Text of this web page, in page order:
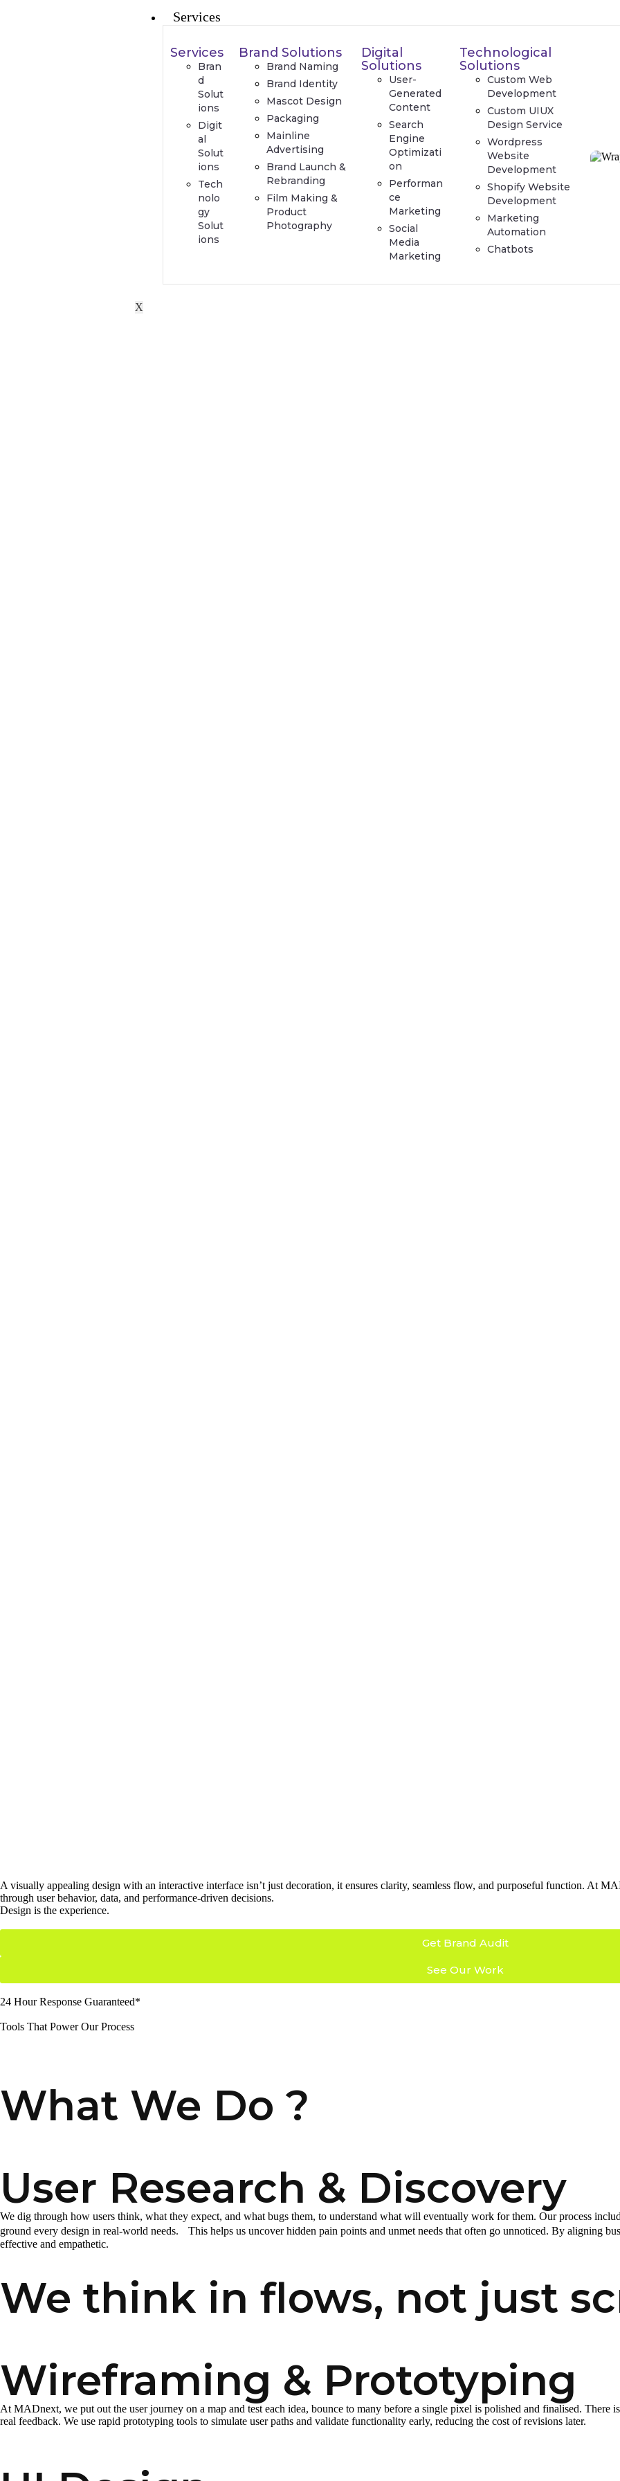
Services
Services
Bran
d
Solut
ions
Digit
al
Solut
ions
Tech
nolo
gy
Solut
ions
Brand Solutions
Brand Naming
Brand Identity
Mascot Design
Packaging
Mainline
Advertising
Brand Launch &
Rebranding
Film Making &
Product
Photography
Digital
Solutions
User-
Generated
Content
Search
Engine
Optimizati
on
Performan
ce
Marketing
Social
Media
Marketing
Technological
Solutions
Custom Web
Development
Custom UIUX
Design Service
Wordpress
Website
Development
Shopify Website
Development
Marketing
Automation
Chatbots
X
A visually appealing design with an interactive interface isn’t just decoration, it ensures clarity, seamless flow, and purposeful function. At
through user behavior, data, and performance-driven decisions.
Design is the experience.
Get Brand Audit
See Our Work
24 Hour Response Guaranteed*
Tools That Power Our Process
What We Do ?
User Research & Discovery
We dig through how users think, what they expect, and what bugs them, to understand what will eventually work for them. Our process
ground every design in real-world needs. This helps us uncover hidden pain points and unmet needs that often go unnoticed. By aligning
effective and empathetic.
We think in flows, not just
Wireframing & Prototyping
At MADnext, we put out the user journey on a map and test each idea, bounce to many before a single pixel is polished and finalised.
real feedback. We use rapid prototyping tools to simulate user paths and validate functionality early, reducing the cost of revisions later.